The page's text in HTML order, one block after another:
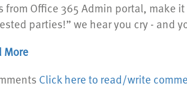
from Office 365 Admin portal, make
parties!” we hear you cry - and
More
Click here to read/write